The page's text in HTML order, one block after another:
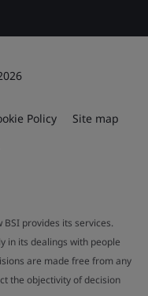
Policy Site map
provides its services.
in its dealings with people
are made free from any
the objectivity of decision